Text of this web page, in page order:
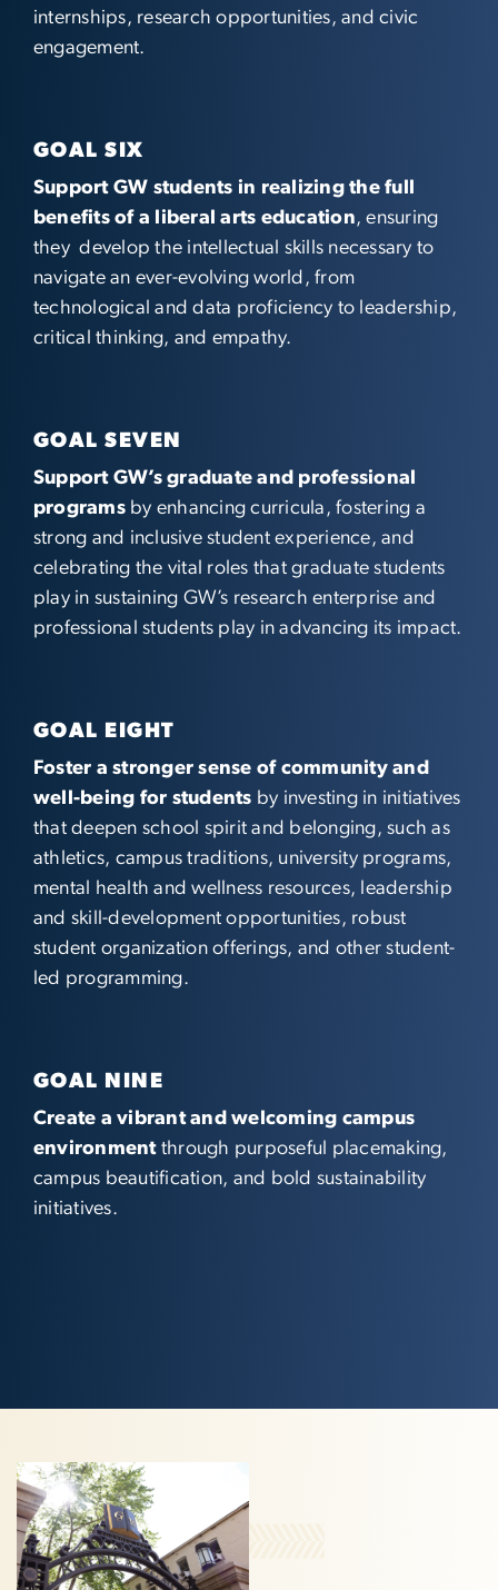
internships, research opportunities, and civic
engagement.
GOAL SIX
Support GW students in realizing the full
benefits of a liberal arts education, ensuring
they develop the intellectual skills necessary to
navigate an ever-evolving world, from
technological and data proficiency to leadership,
critical thinking, and empathy.
GOAL SEVEN
Support GW’s graduate and professional
programs by enhancing curricula, fostering a
strong and inclusive student experience, and
celebrating the vital roles that graduate students
play in sustaining GW’s research enterprise and
professional students play in advancing its impact.
GOAL EIGHT
Foster a stronger sense of community and
well-being for students by investing in initiatives
that deepen school spirit and belonging, such as
athletics, campus traditions, university programs,
mental health and wellness resources, leadership
and skill-development opportunities, robust
student organization offerings, and other student-
led programming.
GOAL NINE
Create a vibrant and welcoming campus
environmentthrough purposeful placemaking,
campus beautification, and bold sustainability
initiatives.
Image